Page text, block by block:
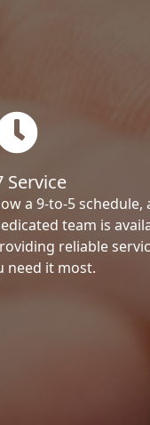
Service
a 9-to-5 schedule,
team is
reliable
need it most.